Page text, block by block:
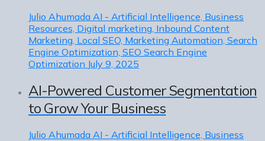
Julio Ahumada AI - Artificial Intelligence, Business
Resources, Digital marketing, Inbound Content
Marketing, Local SEO, Marketing Automation, Search
Engine Optimization, SEO Search Engine
Optimization July 9, 2025
AI-Powered Customer Segmentation
to Grow Your Business
Julio Ahumada AI - Artificial Intelligence, Business